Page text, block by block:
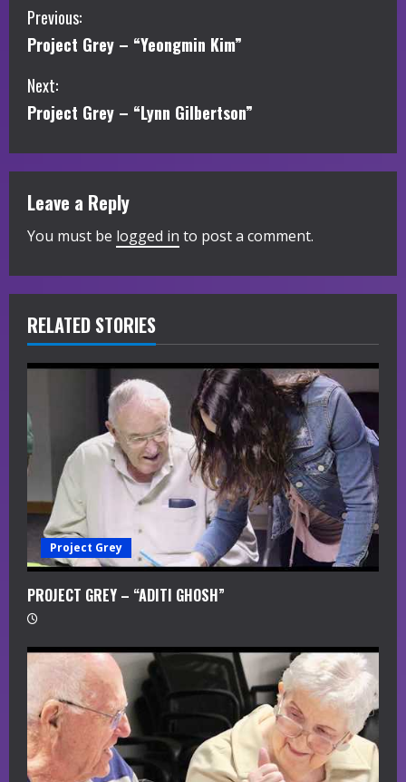
C
o
n
i
n
u
e
R
e
a
d
i
n
g
Previous:
Project Grey – “Yeongmin Kim”
Next:
Project Grey – “Lynn Gilbertson”
Leave a Reply
You must be logged in to post a comment.
RELATED STORIES
Project Grey
PROJECT GREY – “ADITI GHOSH”